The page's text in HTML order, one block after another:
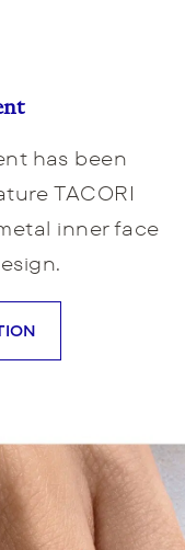
has been
TACORI
inner face